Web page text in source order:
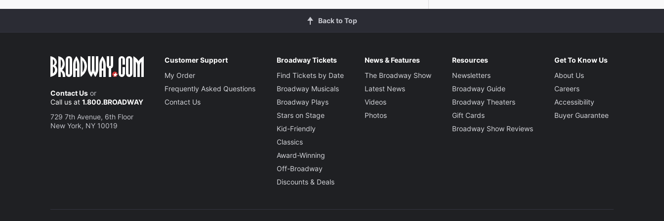
Back to Top
Contact Us or
Call us at 1.800.BROADWAY
729 7th Avenue, 6th Floor
New York, NY 10019
Customer Support
My Order
Frequently Asked Questions
Contact Us
Broadway Tickets
Find Tickets by Date
Broadway Musicals
Broadway Plays
Stars on Stage
Kid-Friendly
Classics
Award-Winning
Off-Broadway
Discounts & Deals
News & Features
The Broadway Show
Latest News
Videos
Photos
Resources
Newsletters
Broadway Guide
Broadway Theaters
Gift Cards
Broadway Show Reviews
Get To Know Us
About Us
Careers
Accessibility
Buyer Guarantee